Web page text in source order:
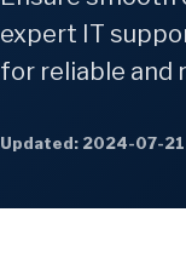
expert IT
for reliable and
Updated: 2024-07-21